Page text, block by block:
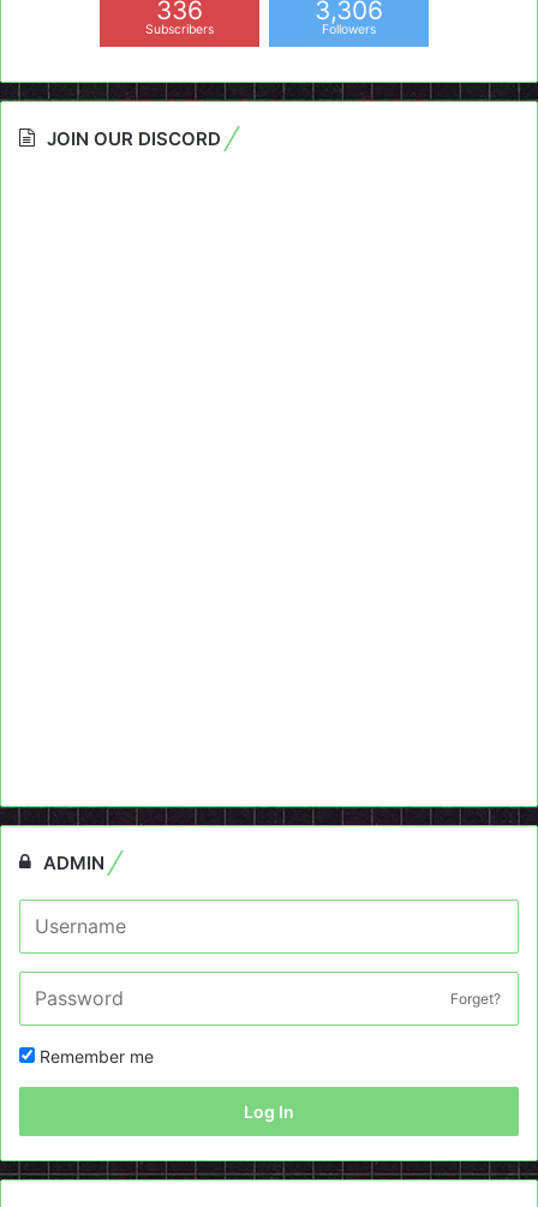
336
Subscribers
3,306
Followers
JOIN OUR DISCORD
ADMIN
Forget?
Remember me
Log In